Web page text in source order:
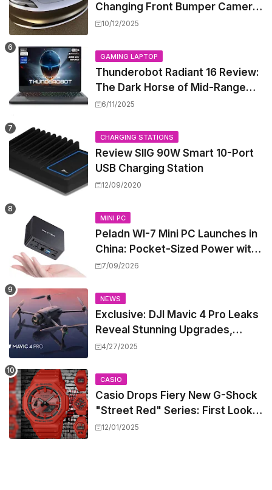
Changing Front Bumper Camera
to New Model 3 Premium, But It
10/12/2025
GAMING LAPTOP
Thunderobot Radiant 16 Review:
The Dark Horse of Mid-Range
Gaming Laptops
6/11/2025
CHARGING STATIONS
Review SIIG 90W Smart 10-Port
USB Charging Station
12/09/2020
MINI PC
Peladn WI-7 Mini PC Launches in
China: Pocket-Sized Power with
Intel Pentium Gold 7505
7/09/2026
NEWS
Exclusive: DJI Mavic 4 Pro Leaks
Reveal Stunning Upgrades,
Release Window, and Pricing
4/27/2025
CASIO
Casio Drops Fiery New G-Shock
"Street Red" Series: First Look
at the All-Red Icons
12/01/2025